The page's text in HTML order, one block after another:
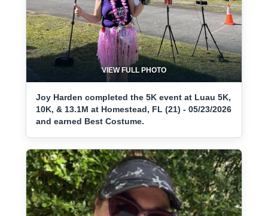
VIEW FULL PHOTO
Joy Harden completed the 5K event at Luau 5K,
10K, & 13.1M at Homestead, FL (21) - 05/23/2026
and earned Best Costume.